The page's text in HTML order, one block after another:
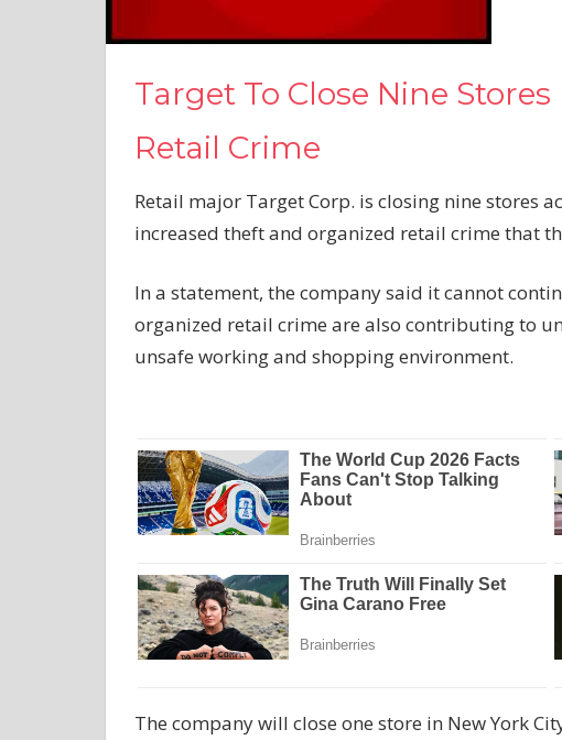
Target To Close Nine
Retail Crime
Retail major Target Corp. is closing nine stores
increased theft and organized retail crime that
In a statement, the company said it cannot
organized retail crime are also contributing to
unsafe working and shopping environment.
The company will close one store in New York